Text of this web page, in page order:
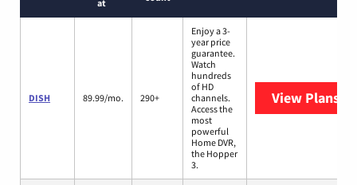
at
DISH 89.99/mo. 290+
Enjoy a 3-
year price
guarantee.
Watch
hundreds
of HD
channels.
Access the
most
powerful
Home DVR,
the Hopper
3.
View Plans